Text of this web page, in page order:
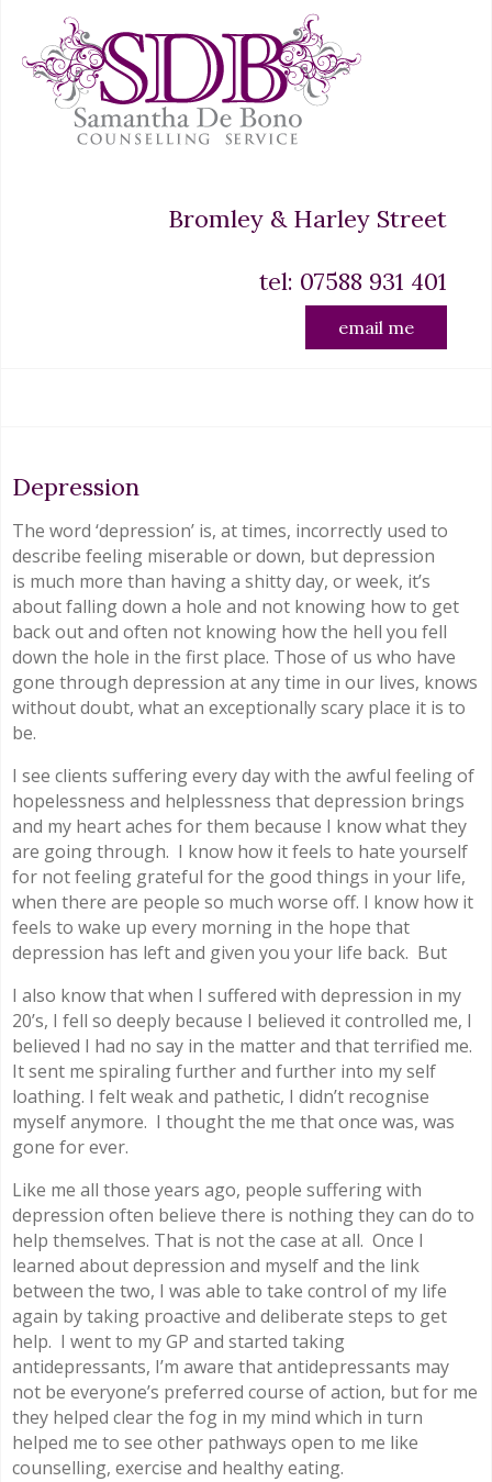
Bromley & Harley Street
tel: 07588 931 401
email me
Depression
The word ‘depression’ is, at times, incorrectly used to
describe feeling miserable or down, but depression
is much more than having a shitty day, or week, it’s
about falling down a hole and not knowing how to get
back out and often not knowing how the hell you fell
down the hole in the first place. Those of us who have
gone through depression at any time in our lives, knows
without doubt, what an exceptionally scary place it is to
be.
I see clients suffering every day with the awful feeling of
hopelessness and helplessness that depression brings
and my heart aches for them because I know what they
are going through. I know how it feels to hate yourself
for not feeling grateful for the good things in your life,
when there are people so much worse off. I know how it
feels to wake up every morning in the hope that
depression has left and given you your life back. But
I also know that when I suffered with depression in my
20’s, I fell so deeply because I believed it controlled me, I
believed I had no say in the matter and that terrified me.
It sent me spiraling further and further into my self
loathing. I felt weak and pathetic, I didn’t recognise
myself anymore. I thought the me that once was, was
gone for ever.
Like me all those years ago, people suffering with
depression often believe there is nothing they can do to
help themselves. That is not the case at all. Once I
learned about depression and myself and the link
between the two, I was able to take control of my life
again by taking proactive and deliberate steps to get
help. I went to my GP and started taking
antidepressants, I’m aware that antidepressants may
not be everyone’s preferred course of action, but for me
they helped clear the fog in my mind which in turn
helped me to see other pathways open to me like
counselling, exercise and healthy eating.